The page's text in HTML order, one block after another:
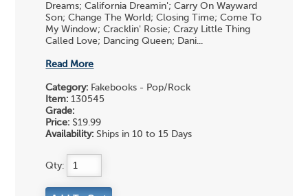
Dreams; California Dreamin'; Carry On Wayward
Son; Change The World; Closing Time; Come To
My Window; Cracklin' Rosie; Crazy Little Thing
Called Love; Dancing Queen; Dani...
Read More
Category: Fakebooks - Pop/Rock
Item: 130545
Grade:
Price: $19.99
Availability: Ships in 10 to 15 Days
Qty: